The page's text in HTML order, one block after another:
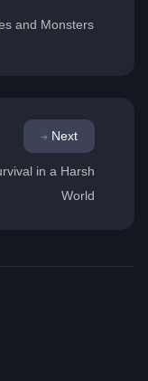
and Monsters
Next
in a Harsh
World